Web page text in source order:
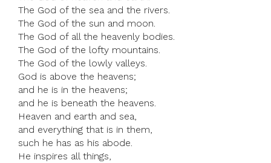
The God of the sea and the rivers.
The God of the sun and moon.
The God of all the heavenly bodies.
The God of the lofty mountains.
The God of the lowly valleys.
God is above the heavens;
and he is in the heavens;
and he is beneath the heavens.
Heaven and earth and sea,
and everything that is in them,
such he has as his abode.
He inspires all things,